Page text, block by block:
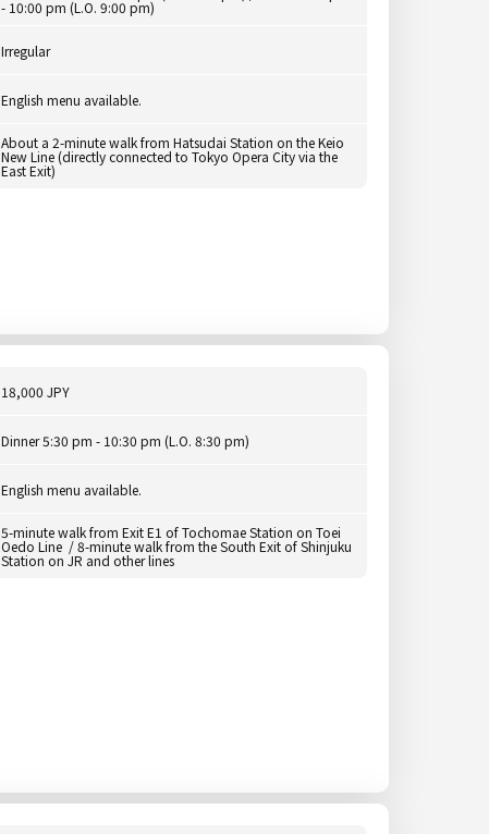
- 10:00 pm (L.O. 9:00 pm)
Irregular
English menu available.
About a 2-minute walk from Hatsudai Station on the Keio
New Line (directly connected to Tokyo Opera City via the
East Exit)
18,000 JPY
Dinner 5:30 pm - 10:30 pm (L.O. 8:30 pm)
English menu available.
5-minute walk from Exit E1 of Tochomae Station on Toei
Oedo Line / 8-minute walk from the South Exit of Shinjuku
Station on JR and other lines